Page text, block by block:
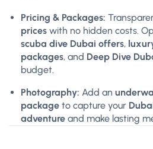
Pricing & Packages:
prices with no hidden costs.
scuba dive Dubai offers,
packages, and Deep Dive
budget.
Photography: Add an
package to capture your
adventure and make lasting